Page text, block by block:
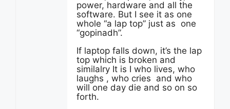
power, hardware and all the
software. But I see it as one
whole “a lap top” just as one
“gopinadh”.
If laptop falls down, it’s the lap
top which is broken and
similalry It is I who lives, who
laughs , who cries and who
will one day die and so on so
forth.